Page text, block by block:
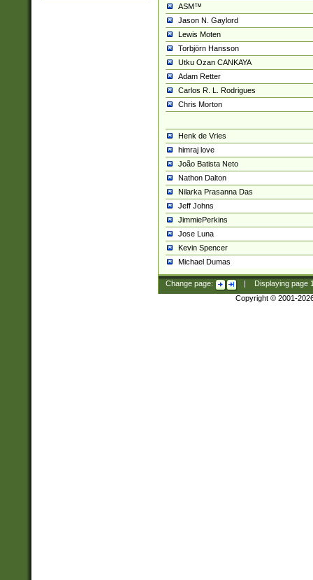
ASM™
Jason N. Gaylord
Lewis Moten
Torbjörn Hansson
Utku Ozan CANKAYA
Adam Retter
Carlos R. L. Rodrigues
Chris Morton
Henk de Vries
himraj love
João Batista Neto
Nathon Dalton
Nilarka Prasanna Das
Jeff Johns
JimmiePerkins
Jose Luna
Kevin Spencer
Michael Dumas
Change page: Displaying page
Copyright © 2001-